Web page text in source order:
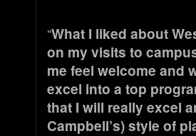
“What I liked about
on my visits to
me feel welcome and
excel into a top
that I will really excel
Campbell’s) style of